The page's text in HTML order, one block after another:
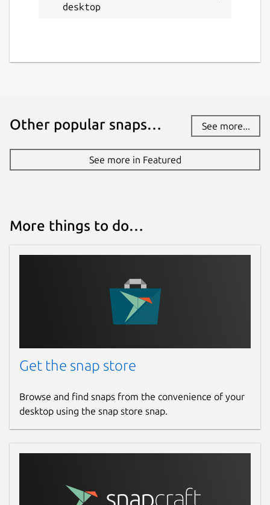
desktop
Other popular snaps… See more...
See more in Featured
More things to do…
Get the snap store
Browse and find snaps from the convenience of your
desktop using the snap store snap.